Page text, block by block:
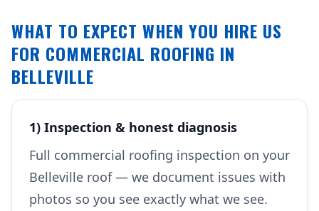
WHAT TO EXPECT WHEN YOU HIRE US
FOR COMMERCIAL ROOFING IN
BELLEVILLE
1) Inspection & honest diagnosis
Full commercial roofing inspection on your
Belleville roof — we document issues with
photos so you see exactly what we see.